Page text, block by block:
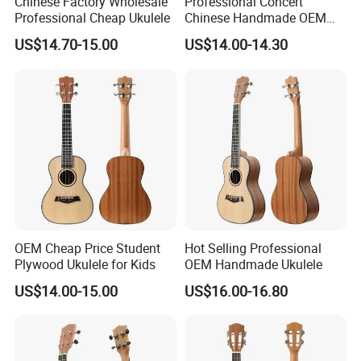
TT / Western Union/ Paypal/TA
6.How much for the shipment cost ?
At first ,please let us know the mode of transport (by express or
by air or by sea )
and also please provide us your address or airport or sea port
you asap.
Professional Cheap Ukulele
US$14.70-15.00
Chinese Handmade OEM
Ukulele
US$14.00-14.30
OEM Cheap Price Student
Plywood Ukulele for Kids
US$14.00-15.00
Hot Selling Professional
OEM Handmade Ukulele
US$16.00-16.80